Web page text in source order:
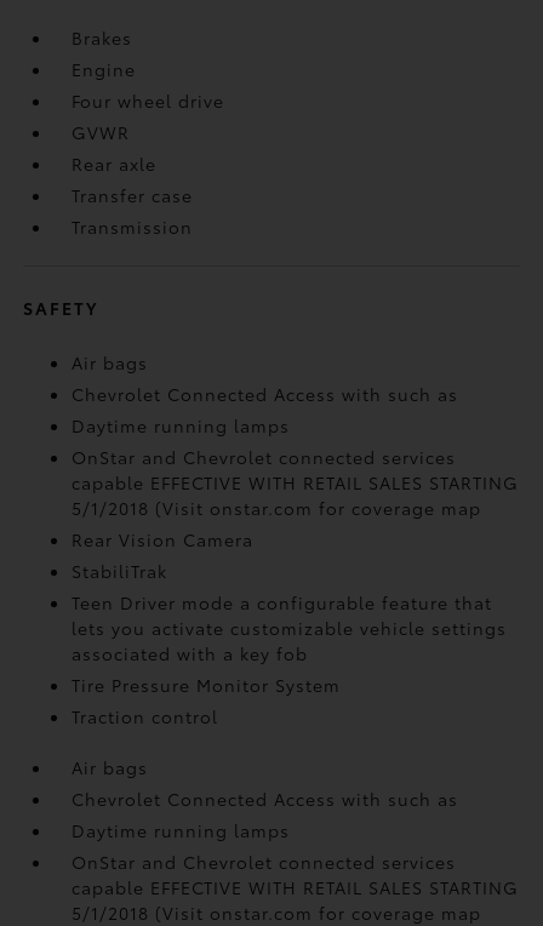
Brakes
Engine
Four wheel drive
GVWR
Rear axle
Transfer case
Transmission
SAFETY
Air bags
Chevrolet Connected Access with such as
Daytime running lamps
OnStar and Chevrolet connected services
capable EFFECTIVE WITH RETAIL SALES STARTING
5/1/2018 (Visit onstar.com for coverage map
Rear Vision Camera
StabiliTrak
Teen Driver mode a configurable feature that
lets you activate customizable vehicle settings
associated with a key fob
Tire Pressure Monitor System
Traction control
Air bags
Chevrolet Connected Access with such as
Daytime running lamps
OnStar and Chevrolet connected services
capable EFFECTIVE WITH RETAIL SALES STARTING
5/1/2018 (Visit onstar.com for coverage map